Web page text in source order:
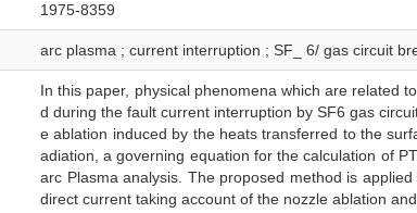
1975-8359
arc plasma ; current interruption ; SF_ 6/ gas circuit
In this paper, physical phenomena which are related
d during the fault current interruption by SF6 gas
e ablation induced by the heats transferred to the
adiation, a governing equation for the calculation of
arc Plasma analysis. The proposed method is
direct current taking account of the nozzle ablation